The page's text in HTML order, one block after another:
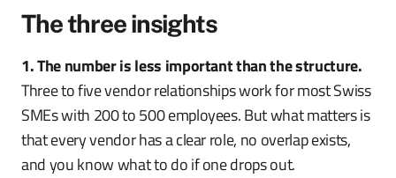
The three insights
1. The number is less important than the structure.
Three to five vendor relationships work for most Swiss
SMEs with 200 to 500 employees. But what matters is
that every vendor has a clear role, no overlap exists,
and you know what to do if one drops out.